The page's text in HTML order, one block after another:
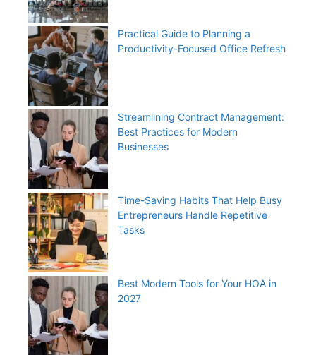
Practical Guide to Planning a
Productivity-Focused Office Refresh
Streamlining Contract Management:
Best Practices for Modern
Businesses
Time-Saving Habits That Help Busy
Entrepreneurs Handle Repetitive
Tasks
Best Modern Tools for Your HOA in
2027